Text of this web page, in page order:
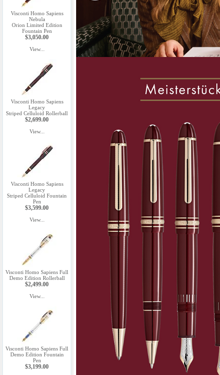
Visconti Homo Sapiens
Nebula
Orion Limited Edition
Fountain Pen
$3,050.00
View...
Visconti Homo Sapiens
Legacy
Striped Celluloid Rollerball
$2,699.00
View...
Visconti Homo Sapiens
Legacy
Striped Celluloid Fountain
Pen
$3,599.00
View...
Visconti Homo Sapiens Full
Demo Edition Rollerball
$2,499.00
View...
Visconti Homo Sapiens Full
Demo Edition Fountain
Pen
$3,199.00